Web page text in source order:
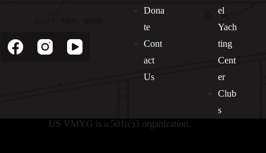
Dona
te
Cont
act
Us
el
Yach
ting
Cent
er
Club
s
US VMYG is a 501(c)3 organization.